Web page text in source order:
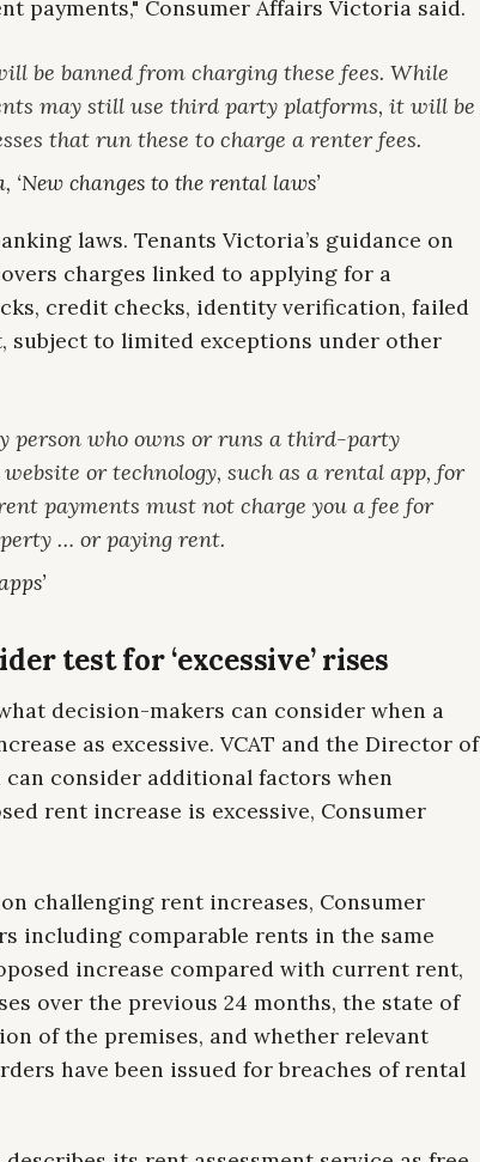
payments," Consumer Affairs Victoria said.
be banned from charging these fees. While
may still use third party platforms, it will be
that run these to charge a renter fees.
changes to the rental laws’
laws. Tenants Victoria’s guidance on
charges linked to applying for a
credit checks, identity verification, failed
subject to limited exceptions under other
person who owns or runs a third-party
or technology, such as a rental app, for
payments must not charge you a fee for
… or paying rent.
test for ‘excessive’ rises
decision-makers can consider when a
as excessive. VCAT and the Director of
consider additional factors when
rent increase is excessive, Consumer
challenging rent increases, Consumer
including comparable rents in the same
increase compared with current rent,
over the previous 24 months, the state of
of the premises, and whether relevant
have been issued for breaches of rental